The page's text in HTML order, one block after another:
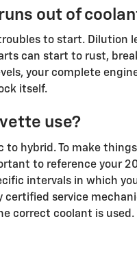
out of
to start. Dilution
can start to rust,
your complete
itself.
use?
hybrid. To make
to reference your
intervals in which
certified service
correct coolant is